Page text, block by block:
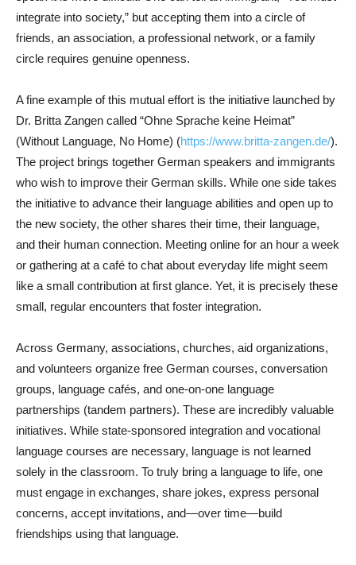
integrate into society,” but accepting them into a circle of
friends, an association, a professional network, or a family
circle requires genuine openness.
A fine example of this mutual effort is the initiative launched by
Dr. Britta Zangen called “Ohne Sprache keine Heimat”
(Without Language, No Home) (https://www.britta-zangen.de/).
The project brings together German speakers and immigrants
who wish to improve their German skills. While one side takes
the initiative to advance their language abilities and open up to
the new society, the other shares their time, their language,
and their human connection. Meeting online for an hour a week
or gathering at a café to chat about everyday life might seem
like a small contribution at first glance. Yet, it is precisely these
small, regular encounters that foster integration.
Across Germany, associations, churches, aid organizations,
and volunteers organize free German courses, conversation
groups, language cafés, and one-on-one language
partnerships (tandem partners). These are incredibly valuable
initiatives. While state-sponsored integration and vocational
language courses are necessary, language is not learned
solely in the classroom. To truly bring a language to life, one
must engage in exchanges, share jokes, express personal
concerns, accept invitations, and—over time—build
friendships using that language.